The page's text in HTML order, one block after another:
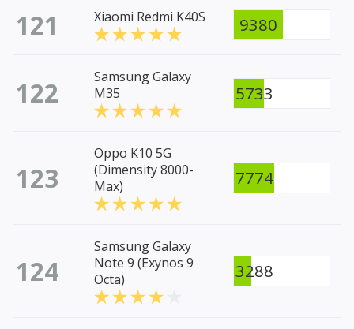
121 Xiaomi Redmi K40S 9380
122
Samsung Galaxy
M35
5733
123
Oppo K10 5G
(Dimensity 8000-
Max)
7774
124
Samsung Galaxy
Note 9 (Exynos 9
Octa)
3288